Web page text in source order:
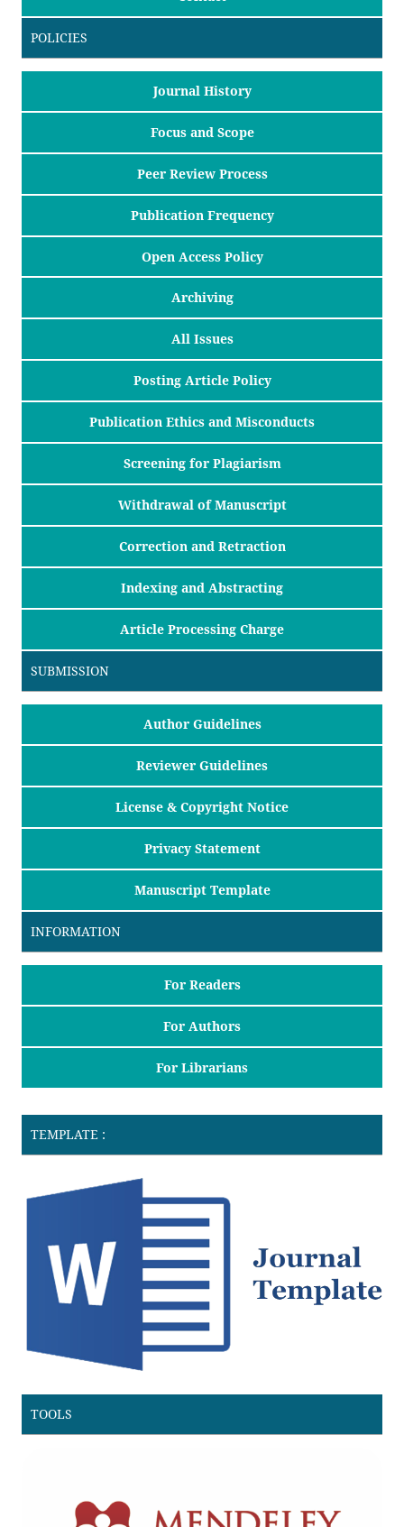
POLICIES
Journal History
Focus and Scope
Peer Review Process
Publication Frequency
Open Access Policy
Archiving
All Issues
Posting Article Policy
Publication Ethics and Misconducts
Screening for Plagiarism
Withdrawal of Manuscript
Correction and Retraction
Indexing and Abstracting
Article Processing Charge
SUBMISSION
Author Guidelines
Reviewer Guidelines
License & Copyright Notice
Privacy Statement
Manuscript Template
INFORMATION
For Readers
For Authors
For Librarians
TEMPLATE :
TOOLS